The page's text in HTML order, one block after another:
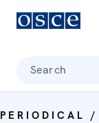
Search
PERIODICAL